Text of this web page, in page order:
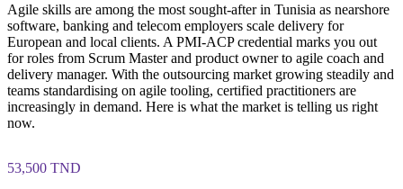
Strengthens in-house agile coaching and continuous
improvement
Enquire with us
PMI-ACP certification is valid for 3 years and is renewable
through PMI's CCR programme
Agile skills are among the most sought-after in Tunisia as nearshore
software, banking and telecom employers scale delivery for
European and local clients. A PMI-ACP credential marks you out
for roles from Scrum Master and product owner to agile coach and
delivery manager. With the outsourcing market growing steadily and
teams standardising on agile tooling, certified practitioners are
increasingly in demand. Here is what the market is telling us right
now.
53,500 TND